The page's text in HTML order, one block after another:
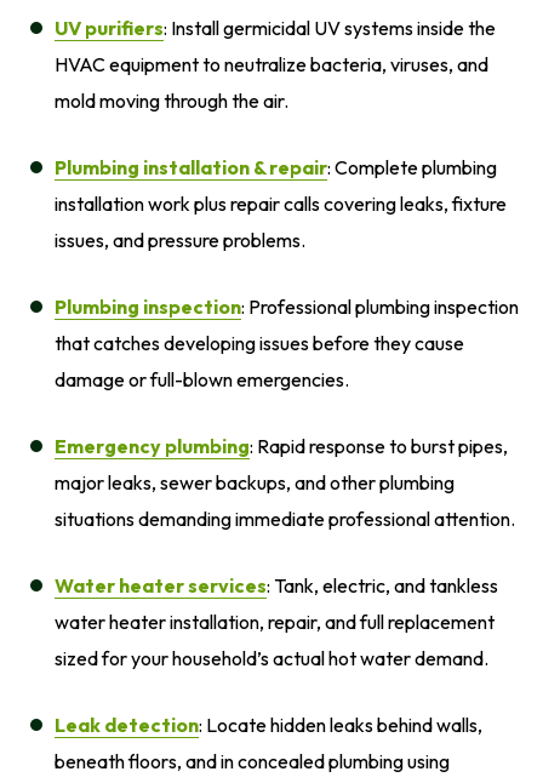
UV purifiers: Install germicidal UV systems inside the
HVAC equipment to neutralize bacteria, viruses, and
mold moving through the air.
Plumbing installation & repair: Complete plumbing
installation work plus repair calls covering leaks, fixture
issues, and pressure problems.
Plumbing inspection: Professional plumbing inspection
that catches developing issues before they cause
damage or full-blown emergencies.
Emergency plumbing: Rapid response to burst pipes,
major leaks, sewer backups, and other plumbing
situations demanding immediate professional attention.
Water heater services: Tank, electric, and tankless
water heater installation, repair, and full replacement
sized for your household’s actual hot water demand.
Leak detection: Locate hidden leaks behind walls,
beneath floors, and in concealed plumbing using